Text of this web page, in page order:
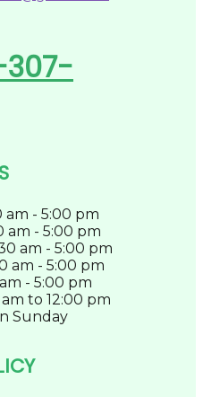
am - 5:00 pm
am - 5:00 pm
am - 5:00 pm
am - 5:00 pm
- 5:00 pm
to 12:00 pm
Sunday